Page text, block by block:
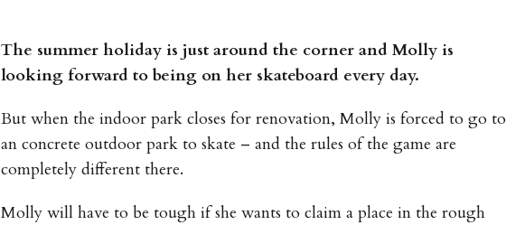
The summer holiday is just around the corner and Molly is
looking forward to being on her skateboard every day.
But when the indoor park closes for renovation, Molly is forced to go to
an concrete outdoor park to skate – and the rules of the game are
completely different there.
Molly will have to be tough if she wants to claim a place in the rough